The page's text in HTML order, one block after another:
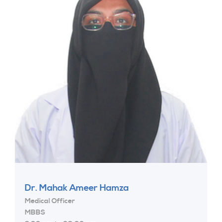
Dr. Mahak Ameer Hamza
Medical Officer
MBBS